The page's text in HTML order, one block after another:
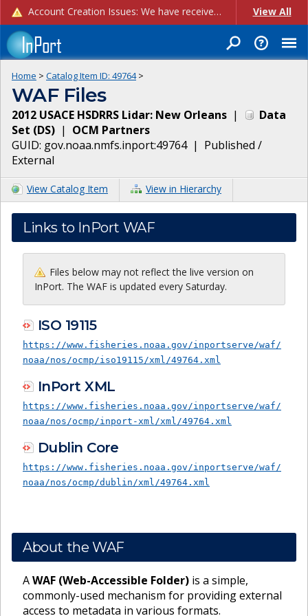
Account Creation Issues: We have received reports of issues with creating new user accounts and linking accounts to CAM, and are currently investigating the root cause. In the meantime: - If you're experiencing errors creating new users, please use the "Quick Add" feature instead (click the "Quick Add" button on the Manage Users page). - If you're experiencing errors linking CAM accoun... View All
Home > Catalog Item ID: 49764>
WAF Files
2012 USACE HSDRRS Lidar: New Orleans |
Data
Set (DS) | OCM Partners
GUID: gov.noaa.nmfs.inport:49764| Published /
External
View Catalog Item View in Hierarchy
Links to InPort WAF
Files below may not reflect the live version on
InPort. The WAF is updated every Saturday.
ISO 19115
https://www.fisheries.noaa.gov/inportserve/waf/
noaa/nos/ocmp/iso19115/xml/49764.xml
InPort XML
https://www.fisheries.noaa.gov/inportserve/waf/
noaa/nos/ocmp/inport-xml/xml/49764.xml
Dublin Core
https://www.fisheries.noaa.gov/inportserve/waf/
noaa/nos/ocmp/dublin/xml/49764.xml
About the WAF
AWAF (Web-Accessible Folder) is a simple,
commonly-used mechanism for providing external
access to metadata in various formats.